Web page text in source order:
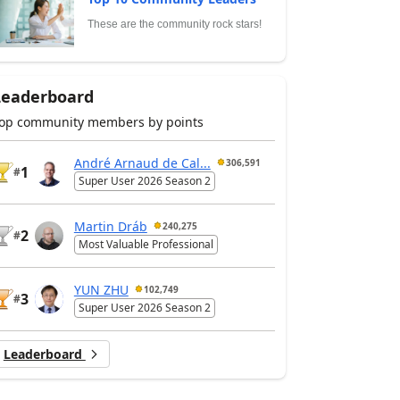
These are the community rock stars!
community members by points
#1
André Arnaud de Cal... 306,591
Super User 2026 Season 2
#2
Martin Dráb 240,275
Most Valuable Professional
#3
YUN ZHU 102,749
Super User 2026 Season 2
Leaderboard